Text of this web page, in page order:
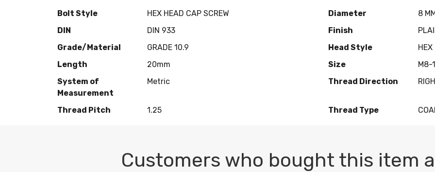
Bolt Style HEX HEAD CAP SCREW Diameter
8
DIN
DIN 933 Finish
Grade/Material
GRADE 10.9 Head Style
HEX
Length
20mm Size
M8-
System of
Measurement
Metric Thread Direction
Thread Pitch 1.25 Thread Type
Customers who bought this item